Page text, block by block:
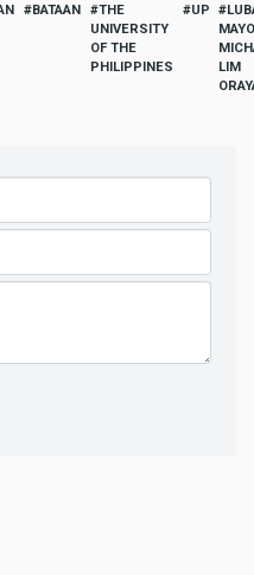
BATAAN
THE
UNIVERSITY
OF THE
PHILIPPINES
UP
LIM